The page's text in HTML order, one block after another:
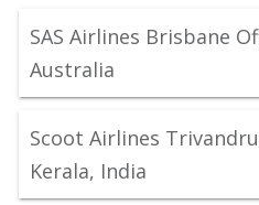
SAS Airlines Brisbane
Australia
Scoot Airlines
Kerala, India